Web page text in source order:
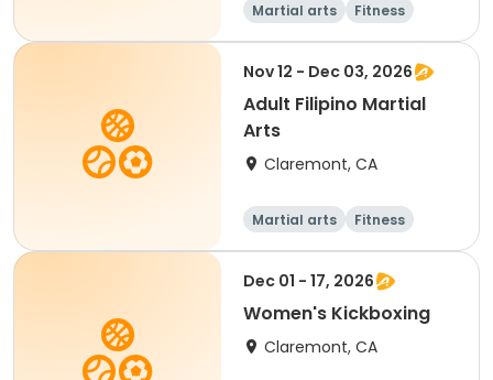
Martial arts Fitness
Nov 12 - Dec 03, 2026
Adult Filipino Martial
Arts
Claremont, CA
Martial arts Fitness
Dec 01 - 17, 2026
Women's Kickboxing
Claremont, CA